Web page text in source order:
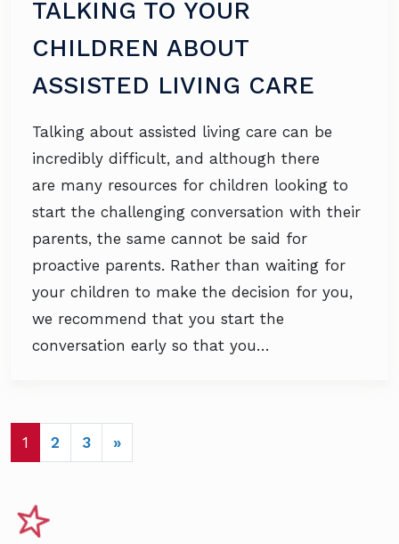
TALKING TO YOUR
CHILDREN ABOUT
ASSISTED LIVING CARE
Talking about assisted living care can be
incredibly difficult, and although there
are many resources for children looking to
start the challenging conversation with their
parents, the same cannot be said for
proactive parents. Rather than waiting for
your children to make the decision for you,
we recommend that you start the
conversation early so that you…
POSTS NAVIGATION
1 2 3 »